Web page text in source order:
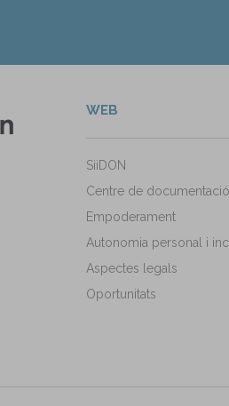
WEB
SiiDON
Centre de documentació
Empoderament
Autonomia personal i
Aspectes legals
Oportunitats